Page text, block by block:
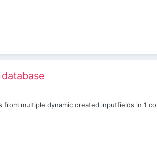
multiple dynamic created inputfields in 1